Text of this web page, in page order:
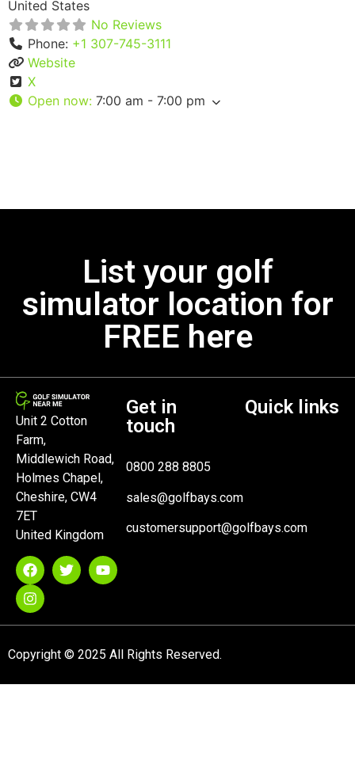
United States
No Reviews
Phone: +1 307-745-3111
Website
X
Open now: 7:00 am - 7:00 pm
List your golf
simulator location for
FREE here
Unit 2 Cotton
Farm,
Middlewich Road,
Holmes Chapel,
Cheshire, CW4
7ET
United Kingdom
Get in
touch
0800 288 8805
sales@golfbays.com
customersupport@golfbays.com
Quick links
Copyright © 2025 All Rights Reserved.